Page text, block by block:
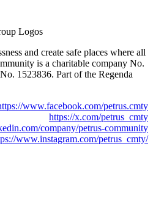
and create safe places where all
is a charitable company No.
1523836. Part of the Regenda
www.facebook.com/petrus.cmty
https://x.com/petrus_cmty
company/petrus-community
www.instagram.com/petrus_cmty/